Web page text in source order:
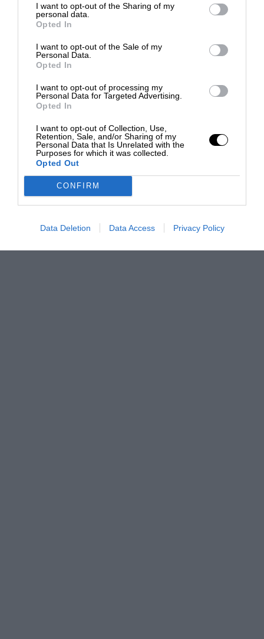
I want to opt-out of the Sharing of my
personal data.
Opted In
I want to opt-out of the Sale of my
Personal Data.
Opted In
I want to opt-out of processing my
Personal Data for Targeted Advertising.
Opted In
I want to opt-out of Collection, Use,
Retention, Sale, and/or Sharing of my
Personal Data that Is Unrelated with the
Purposes for which it was collected.
Opted Out
CONFIRM
Data Deletion Data Access Privacy Policy